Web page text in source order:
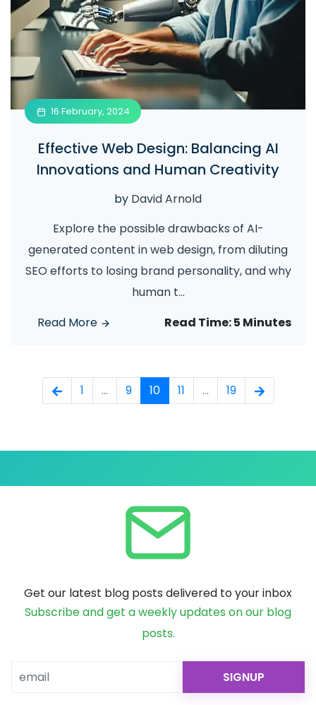
16 February, 2024
Effective Web Design: Balancing AI
Innovations and Human Creativity
by David Arnold
Explore the possible drawbacks of AI-
generated content in web design, from diluting
SEO efforts to losing brand personality, and why
human t...
Read More
Read Time:5 Minutes
1 ... 9 10 11 ... 19
Get our latest blog posts delivered to your inbox
Subscribe and get a weekly updates on our blog
posts.
SIGNUP